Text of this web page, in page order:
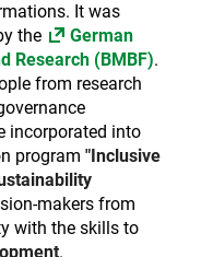
It was
the
German
Research (BMBF).
from research
incorporated into
program "Inclusive
makers from
with the skills to
.